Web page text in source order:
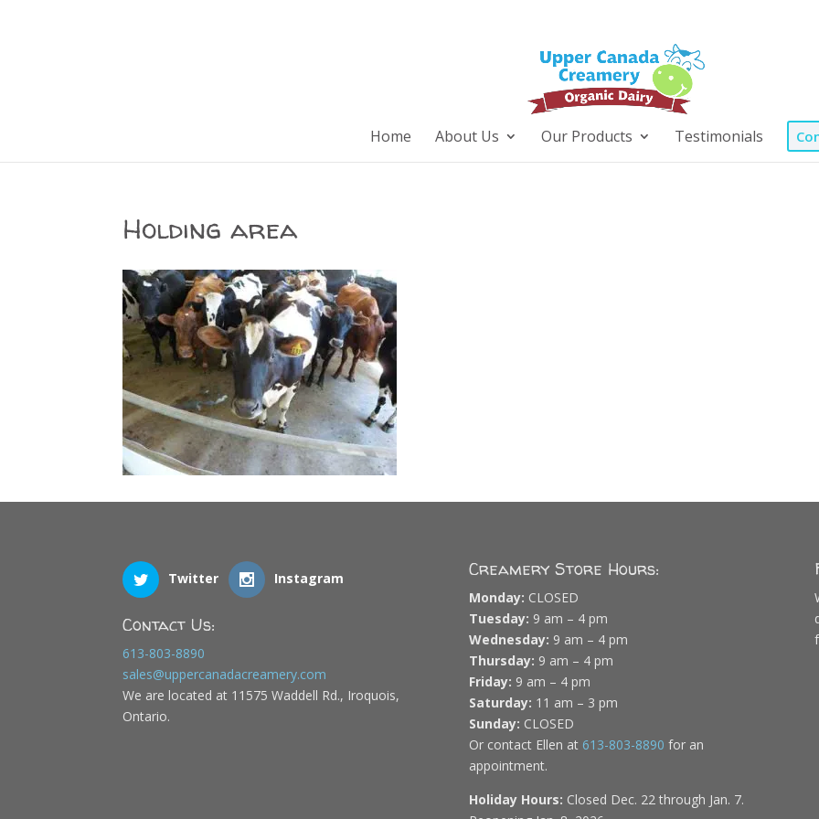
Home About Us Our Products Testimonials
Holding area
Twitter Instagram
Contact Us:
613-803-8890
sales@uppercanadacreamery.com
We are located at 11575 Waddell Rd., Iroquois,
Ontario.
Creamery Store Hours:
Monday: CLOSED
Tuesday: 9 am – 4 pm
Wednesday: 9 am – 4 pm
Thursday: 9 am – 4 pm
Friday: 9 am – 4 pm
Saturday: 11 am – 3 pm
Sunday: CLOSED
Or contact Ellen at 613-803-8890 for an
appointment.
Holiday Hours: Closed Dec. 22 through Jan. 7.